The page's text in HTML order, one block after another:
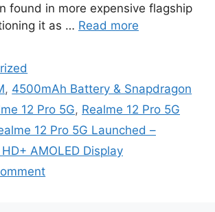
found in more expensive flagship
it as … Read more
, 4500mAh Battery & Snapdragon
12 Pro 5G, Realme 12 Pro 5G
12 Pro 5G Launched –
AMOLED Display